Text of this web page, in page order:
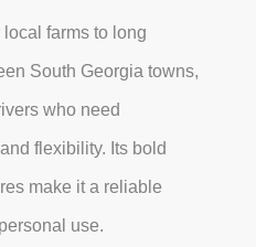
farms to long
South Georgia towns,
who need
flexibility. Its bold
make it a reliable
use.